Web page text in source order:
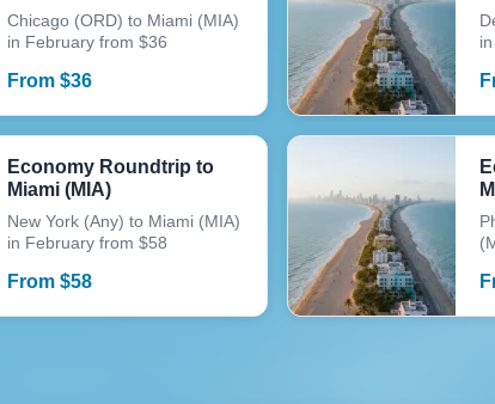
Chicago (ORD) to Miami (MIA)
in February from $36
From $36
Economy Roundtrip to
Miami (MIA)
New York (Any) to Miami (MIA)
in February from $58
From $58